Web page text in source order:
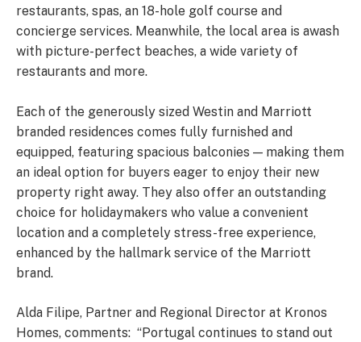
restaurants, spas, an 18-hole golf course and
concierge services. Meanwhile, the local area is awash
with picture-perfect beaches, a wide variety of
restaurants and more.
Each of the generously sized Westin and Marriott
branded residences comes fully furnished and
equipped, featuring spacious balconies — making them
an ideal option for buyers eager to enjoy their new
property right away. They also offer an outstanding
choice for holidaymakers who value a convenient
location and a completely stress-free experience,
enhanced by the hallmark service of the Marriott
brand.
Alda Filipe, Partner and Regional Director at Kronos
Homes, comments: “Portugal continues to stand out